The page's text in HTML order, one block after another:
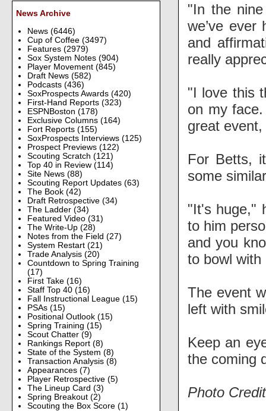
News Archive
News (6446)
Cup of Coffee (3497)
Features (2979)
Sox System Notes (904)
Player Movement (845)
Draft News (582)
Podcasts (436)
SoxProspects Awards (420)
First-Hand Reports (323)
ESPNBoston (178)
Exclusive Columns (164)
Fort Reports (155)
SoxProspects Interviews (125)
Prospect Previews (122)
Scouting Scratch (121)
Top 40 in Review (114)
Site News (88)
Scouting Report Updates (63)
The Book (42)
Draft Retrospective (34)
The Ladder (34)
Featured Video (31)
The Write-Up (28)
Notes from the Field (27)
System Restart (21)
Trade Analysis (20)
Countdown to Spring Training
(17)
First Take (16)
Staff Top 40 (16)
Fall Instructional League (15)
PSAs (15)
Positional Outlook (15)
Spring Training (15)
Scout Chatter (9)
Rankings Report (8)
State of the System (8)
Transaction Analysis (8)
Appearances (7)
Player Retrospective (5)
The Lineup Card (3)
Spring Breakout (2)
Scouting the Box Score (1)
"In the
we’ve
and
really
"I love this
on my
great
For Betts,
some
"It's huge,"
to him
and you
to bowl
The event
left with
Keep an
the coming
Photo